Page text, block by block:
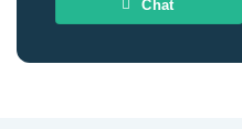
Chat